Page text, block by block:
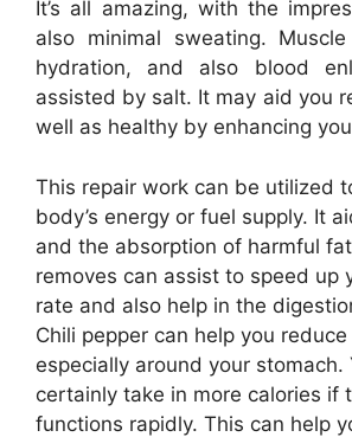
It’s all amazing, with the
also minimal sweating.
hydration, and also blood
assisted by salt. It may aid you
well as healthy by enhancing
This repair work can be utilized
body’s energy or fuel supply. It
and the absorption of harmful
removes can assist to speed up
rate and also help in the
Chili pepper can help you
especially around your stomach.
certainly take in more calories if
functions rapidly. This can help